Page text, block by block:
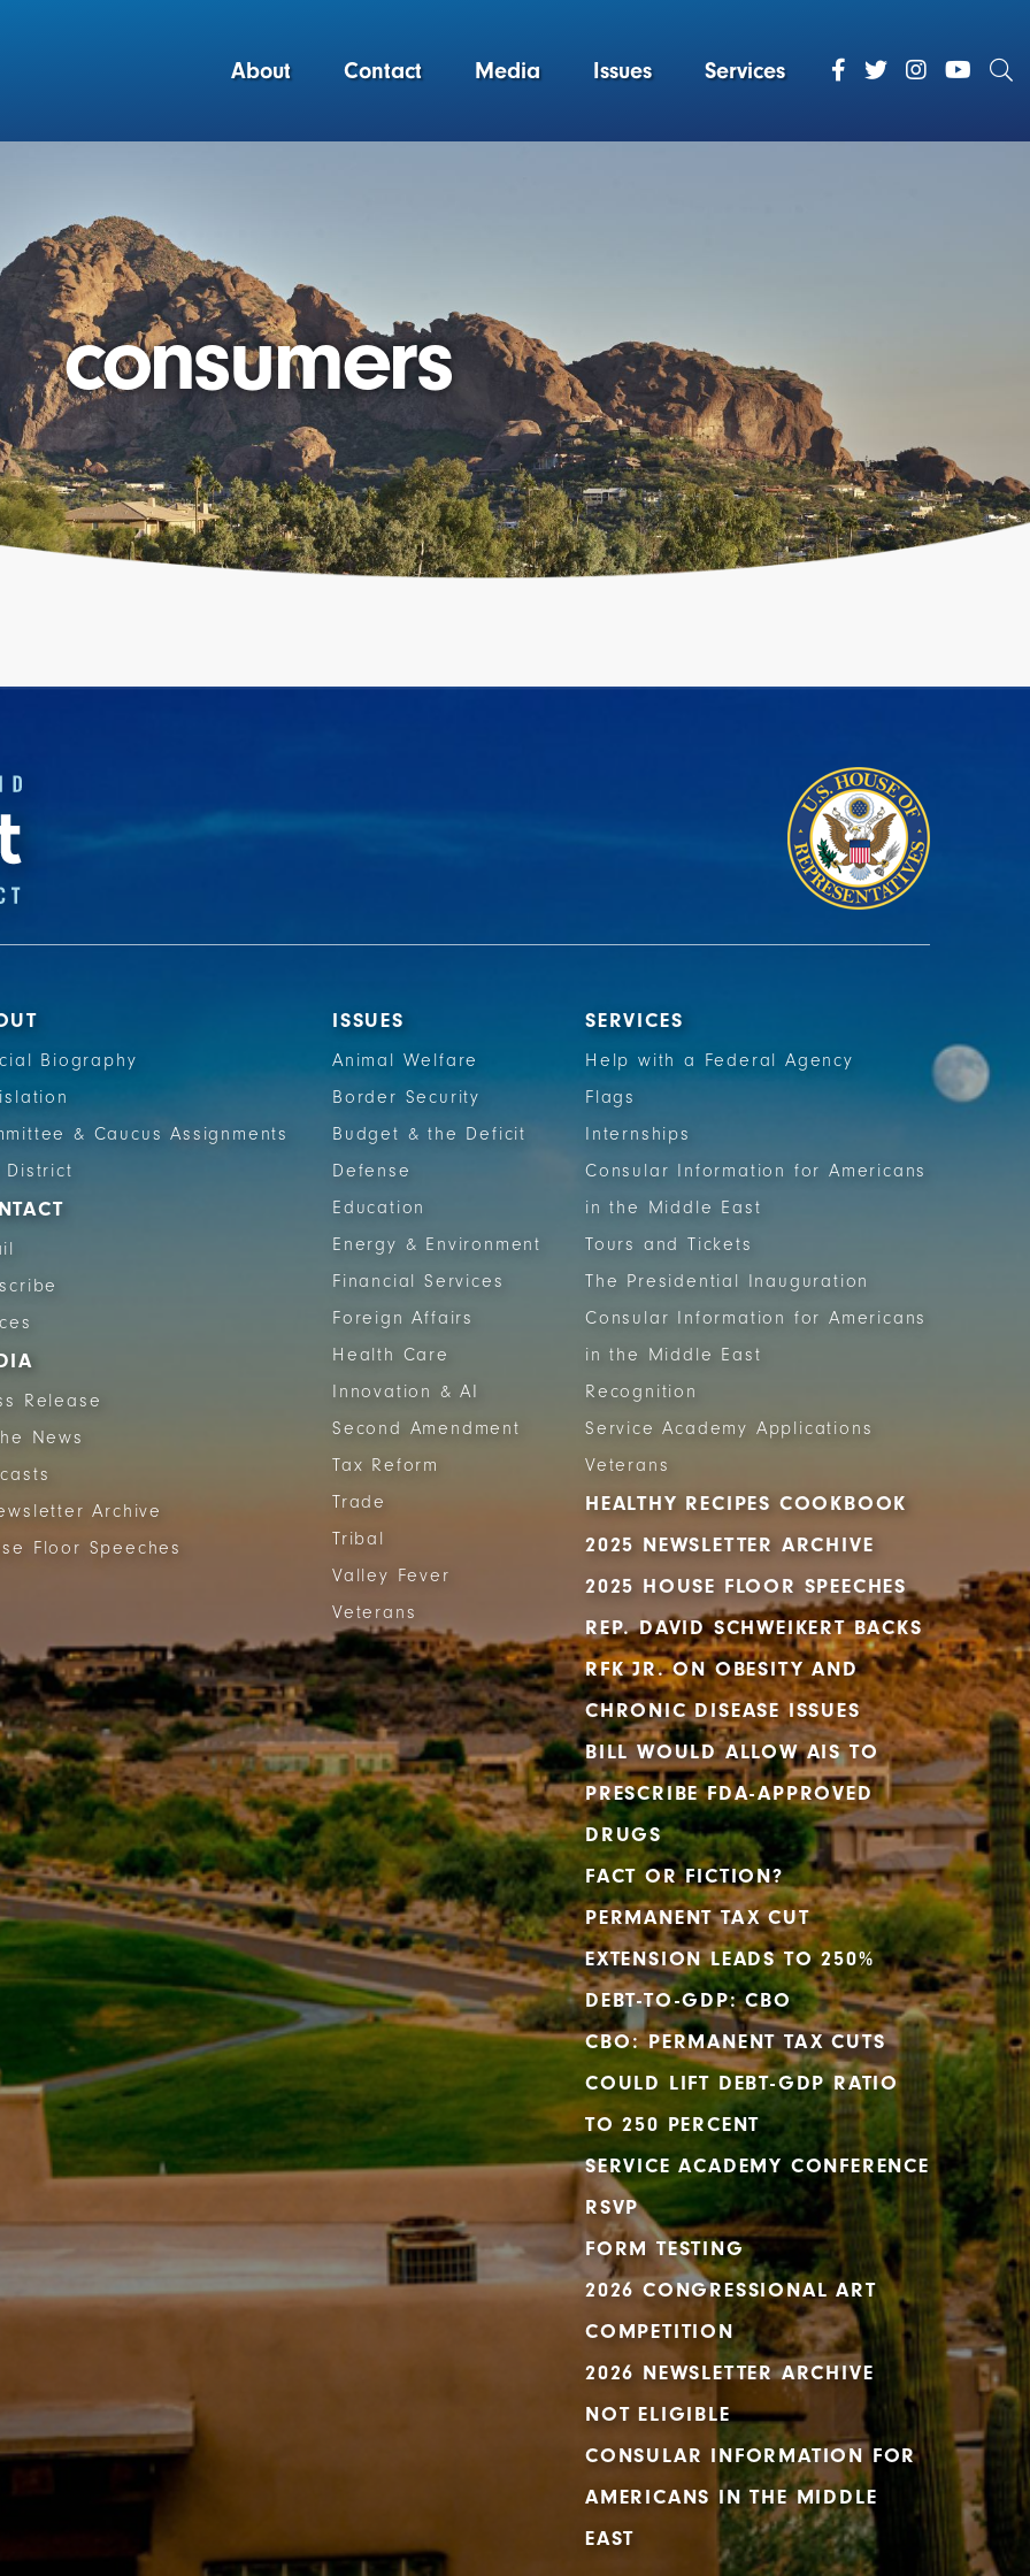
About Contact Media Issues Services
consumers
Biography
& Caucus Assignments
District
Release
News
Archive
Floor Speeches
ISSUES
Animal Welfare
Border Security
Budget & the Deficit
Defense
Education
Energy & Environment
Financial Services
Foreign Affairs
Health Care
Innovation & AI
Second Amendment
Tax Reform
Trade
Tribal
Valley Fever
Veterans
SERVICES
Help with a Federal Agency
Flags
Internships
Consular Information for Americans
in the Middle East
Tours and Tickets
The Presidential Inauguration
Consular Information for Americans
in the Middle East
Recognition
Service Academy Applications
Veterans
HEALTHY RECIPES COOKBOOK
2025 NEWSLETTER ARCHIVE
2025 HOUSE FLOOR SPEECHES
REP. DAVID SCHWEIKERT BACKS
RFK JR. ON OBESITY AND
CHRONIC DISEASE ISSUES
BILL WOULD ALLOW AIS TO
PRESCRIBE FDA-APPROVED
DRUGS
FACT OR FICTION?
PERMANENT TAX CUT
EXTENSION LEADS TO 250%
DEBT-TO-GDP: CBO
CBO: PERMANENT TAX CUTS
COULD LIFT DEBT-GDP RATIO
TO 250 PERCENT
SERVICE ACADEMY CONFERENCE
RSVP
FORM TESTING
2026 CONGRESSIONAL ART
COMPETITION
2026 NEWSLETTER ARCHIVE
NOT ELIGIBLE
CONSULAR INFORMATION FOR
AMERICANS IN THE MIDDLE
EAST